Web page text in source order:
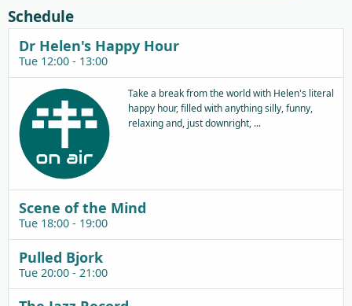
Schedule
Dr Helen's Happy Hour
Tue 12:00 - 13:00
Take a break from the world with Helen's literal
happy hour, filled with anything silly, funny,
relaxing and, just downright, ...
Scene of the Mind
Tue 18:00 - 19:00
Pulled Bjork
Tue 20:00 - 21:00